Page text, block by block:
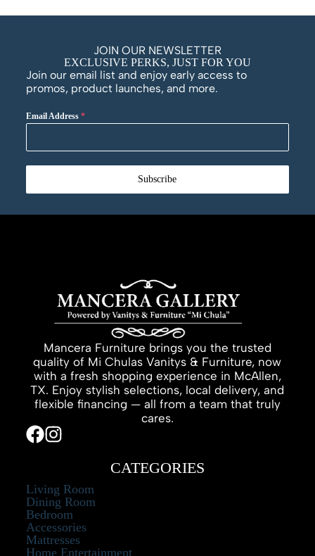
JOIN OUR NEWSLETTER
EXCLUSIVE PERKS, JUST FOR YOU
Join our email list and enjoy early access to
promos, product launches, and more.
Email Address *
Subscribe
Mancera Furniture brings you the trusted
quality of Mi Chulas Vanitys & Furniture, now
with a fresh shopping experience in McAllen,
TX. Enjoy stylish selections, local delivery, and
flexible financing — all from a team that truly
cares.
CATEGORIES
Living Room
Dining Room
Bedroom
Accessories
Mattresses
Home Entertainment